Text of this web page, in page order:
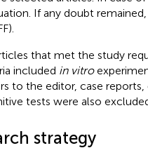
If any doubt
that met the study
included in vitro
to the editor, case reports,
tests were also
strategy